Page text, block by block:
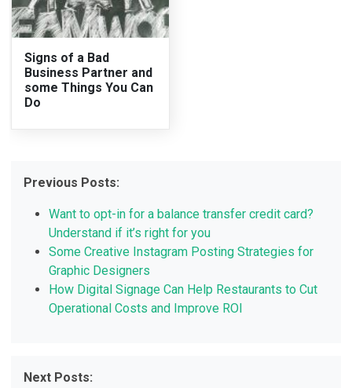
Signs of a Bad
Business Partner and
some Things You Can
Do
Previous Posts:
Want to opt-in for a balance transfer credit card?
Understand if it’s right for you
Some Creative Instagram Posting Strategies for
Graphic Designers
How Digital Signage Can Help Restaurants to Cut
Operational Costs and Improve ROI
Next Posts: